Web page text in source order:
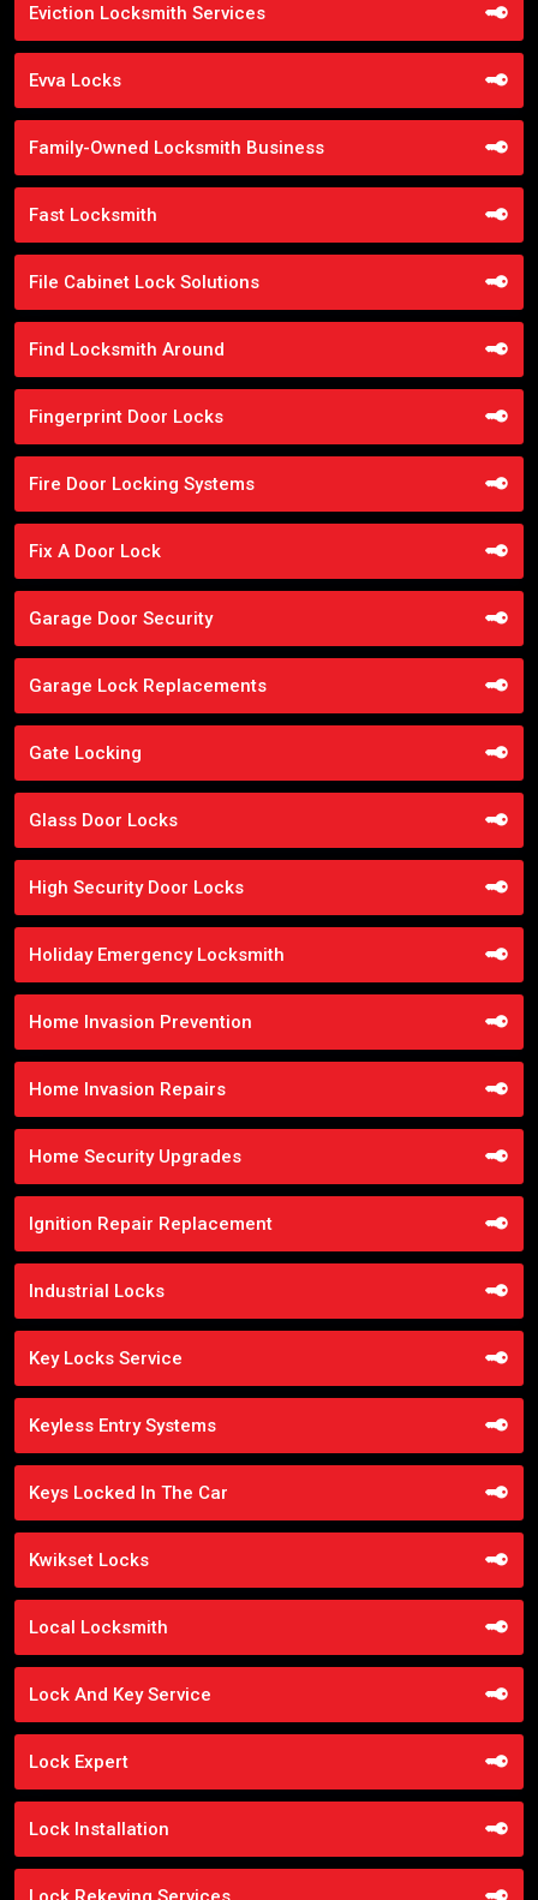
Eviction Locksmith Services
Evva Locks
Family-Owned Locksmith Business
Fast Locksmith
File Cabinet Lock Solutions
Find Locksmith Around
Fingerprint Door Locks
Fire Door Locking Systems
Fix A Door Lock
Garage Door Security
Garage Lock Replacements
Gate Locking
Glass Door Locks
High Security Door Locks
Holiday Emergency Locksmith
Home Invasion Prevention
Home Invasion Repairs
Home Security Upgrades
Ignition Repair Replacement
Industrial Locks
Key Locks Service
Keyless Entry Systems
Keys Locked In The Car
Kwikset Locks
Local Locksmith
Lock And Key Service
Lock Expert
Lock Installation